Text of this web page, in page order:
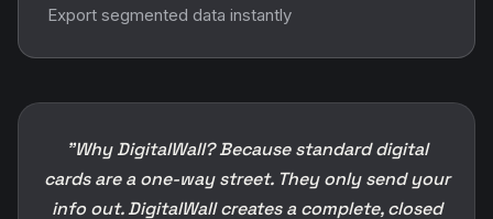
Export segmented data instantly
"Why DigitalWall? Because standard digital
cards are a one-way street. They only send your
info out. DigitalWall creates a complete, closed